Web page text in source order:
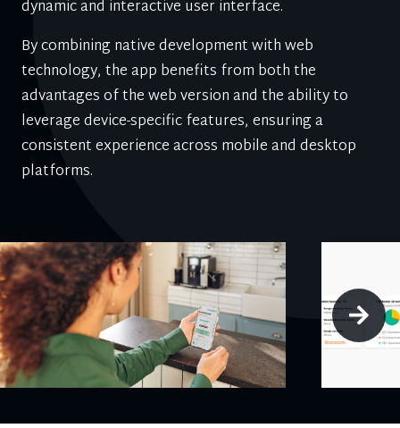
dynamic and interactive user interface.
By combining native development with web
technology, the app benefits from both the
advantages of the web version and the ability to
leverage device-specific features, ensuring a
consistent experience across mobile and desktop
platforms.